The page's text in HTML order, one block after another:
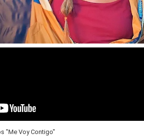
"Me Voy Contigo"